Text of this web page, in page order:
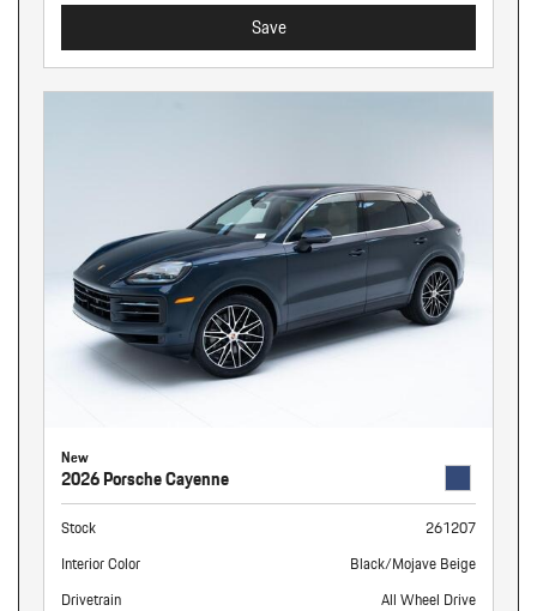
Save
New
2026 Porsche Cayenne
Stock
261207
Interior Color
Black/Mojave Beige
Drivetrain
All Wheel Drive